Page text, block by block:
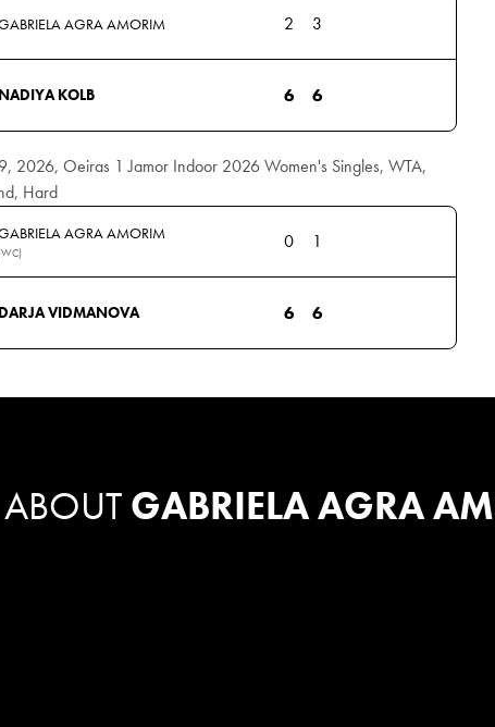
AGRA AMORIM 2 3
NADIYA KOLB 6 6
2026, Oeiras 1 Jamor Indoor 2026 Women's Singles, WTA,
Hard
AGRA AMORIM 0 1
DARJA VIDMANOVA 6 6
ABOUTGABRIELA AGRA